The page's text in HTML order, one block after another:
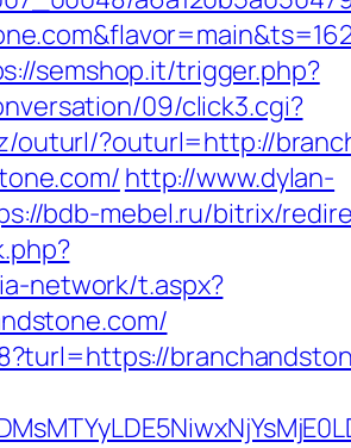
semshop.it/trigger.php?
09/click3.cgi?
outurl/?outurl=http://
http://www.dylan-
bdb-mebel.ru/bitrix/
network/t.aspx?